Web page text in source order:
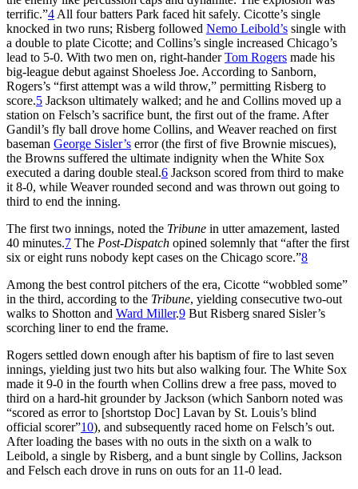
terrific.”4 All four batters Park faced hit safely. Cicotte’s single
knocked in two runs; Risberg followed Nemo Leibold’s single with
a double to plate Cicotte; and Collins’s single increased Chicago’s
lead to 5-0. With two men on, right-handerTom Rogers made his
big-league debut against Shoeless Joe. According to Sanborn,
Rogers’s “first attempt was a wild throw,” permitting Risberg to
score.5 Jackson ultimately walked; and he and Collins moved up a
station on Felsch’s sacrifice bunt, the first out of the frame. After
Gandil’s fly ball drove home Collins, and Weaver reached on first
baseman George Sisler’s error (the first of five Brownie miscues),
the Browns suffered the ultimate indignity when the White Sox
executed a daring double steal.6 Jackson scored from third to make
it 8-0, while Weaver rounded second and was thrown out going to
third to end the inning.
The first two innings, noted the Tribune in utter amazement, lasted
40 minutes.7 The Post-Dispatch opined solemnly that “after the first
six or eight runs nobody kept cases on the Chicago score.”8
Among the best control pitchers of the era, Cicotte “wobbled some”
in the third, according to the Tribune, yielding consecutive two-out
walks to Shotton and Ward Miller.9 But Risberg snared Sisler’s
scorching liner to end the frame.
Rogers settled down enough after his baptism of fire to last seven
innings, yielding just two hits but also walking four. The White Sox
made it 9-0 in the fourth when Collins drew a free pass, moved to
third on a hard-hit grounder by Jackson (which Sanborn noted was
“scored as error to [shortstop Doc] Lavan by St. Louis’s blind
official scorer”10), and subsequently raced home on Felsch’s out.
After loading the bases with no outs in the sixth on a walk to
Leibold, a single by Risberg, and a bunt single by Collins, Jackson
and Felsch each drove in runs on outs for an 11-0 lead.